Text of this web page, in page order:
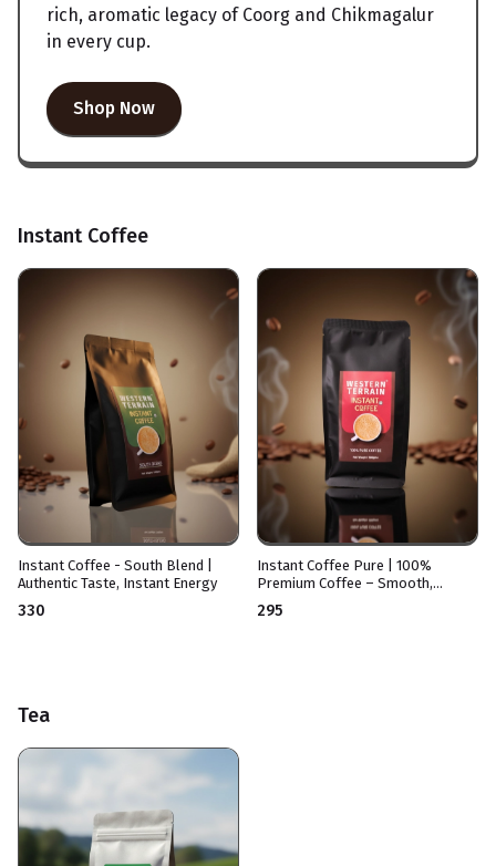
rich, aromatic legacy of Coorg and Chikmagalur
in every cup.
Shop Now
Instant Coffee
Instant Coffee - South Blend |
Authentic Taste, Instant Energy
₹330
Instant Coffee Pure | 100%
Premium Coffee – Smooth,
₹295
Tea